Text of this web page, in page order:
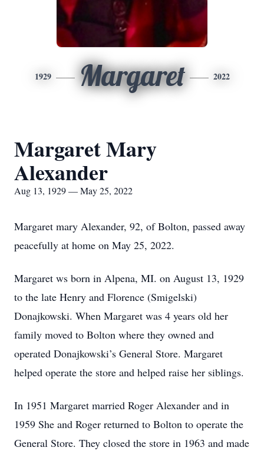
1929 Margaret 2022
Margaret Mary
Alexander
Aug 13, 1929 — May 25, 2022
Margaret mary Alexander, 92, of Bolton, passed away
peacefully at home on May 25, 2022.
Margaret ws born in Alpena, MI. on August 13, 1929
to the late Henry and Florence (Smigelski)
Donajkowski. When Margaret was 4 years old her
family moved to Bolton where they owned and
operated Donajkowski’s General Store. Margaret
helped operate the store and helped raise her siblings.
In 1951 Margaret married Roger Alexander and in
1959 She and Roger returned to Bolton to operate the
General Store. They closed the store in 1963 and made